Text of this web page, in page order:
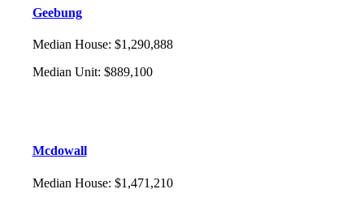
Geebung
Median House: $1,290,888
Median Unit: $889,100
Mcdowall
Median House: $1,471,210